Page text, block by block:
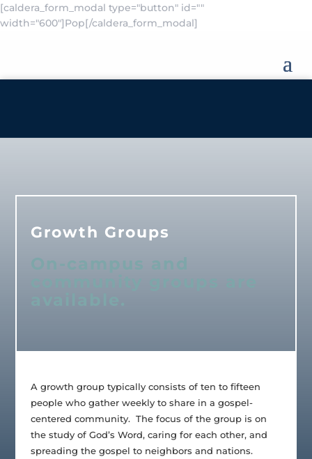
[caldera_form_modal type="button" id=""
width="600"]Pop[/caldera_form_modal]
Growth Groups
On-campus and
A growth group typically consists of ten to fifteen
people who gather weekly to share in a gospel-
centered community. The focus of the group is on
the study of God’s Word, caring for each other, and
spreading the gospel to neighbors and nations.